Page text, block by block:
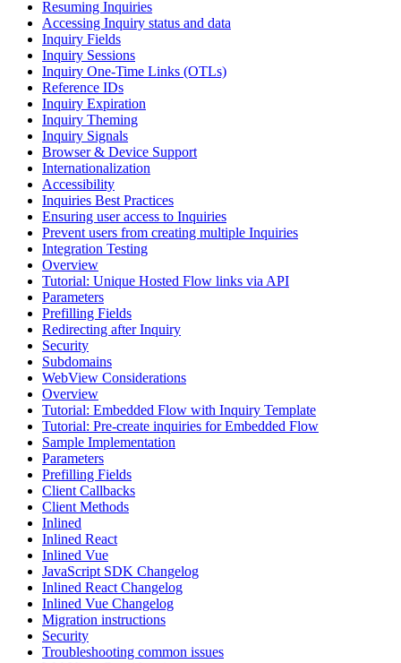
Resuming Inquiries
Accessing Inquiry status and data
Inquiry Fields
Inquiry Sessions
Inquiry One-Time Links (OTLs)
Reference IDs
Inquiry Expiration
Inquiry Theming
Inquiry Signals
Browser & Device Support
Internationalization
Accessibility
Inquiries Best Practices
Ensuring user access to Inquiries
Prevent users from creating multiple Inquiries
Integration Testing
Overview
Tutorial: Unique Hosted Flow links via API
Parameters
Prefilling Fields
Redirecting after Inquiry
Security
Subdomains
WebView Considerations
Overview
Tutorial: Embedded Flow with Inquiry Template
Tutorial: Pre-create inquiries for Embedded Flow
Sample Implementation
Parameters
Prefilling Fields
Client Callbacks
Client Methods
Inlined
Inlined React
Inlined Vue
JavaScript SDK Changelog
Inlined React Changelog
Inlined Vue Changelog
Migration instructions
Security
Troubleshooting common issues